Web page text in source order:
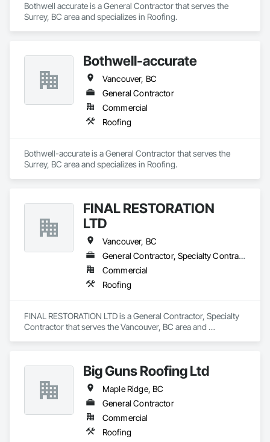
Bothwell accurate is a General Contractor that serves the
Surrey, BC area and specializes in Roofing.
Bothwell-accurate
Vancouver, BC
General Contractor
Commercial
Roofing
Bothwell-accurate is a General Contractor that serves the
Surrey, BC area and specializes in Roofing.
FINAL RESTORATION
LTD
Vancouver, BC
General Contractor, Specialty Contractor
Commercial
Roofing
FINAL RESTORATION LTD is a General Contractor, Specialty
Contractor that serves the Vancouver, BC area and
Big Guns Roofing Ltd
Maple Ridge, BC
General Contractor
Commercial
Roofing